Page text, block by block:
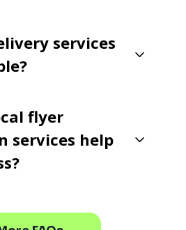
services
flyer
services help